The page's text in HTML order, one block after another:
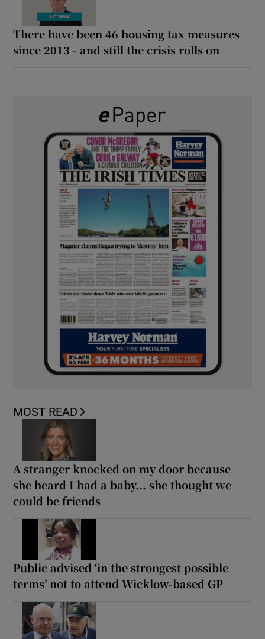
There have been 46 housing tax measures
since 2013 - and still the crisis rolls on
MOST READ
A stranger knocked on my door because
she heard I had a baby... she thought we
could be friends
Public advised ‘in the strongest possible
terms’ not to attend Wicklow-based GP